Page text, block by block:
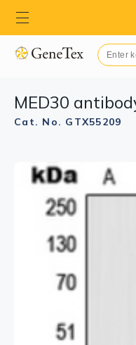
MED30
Cat. No. GTX55209